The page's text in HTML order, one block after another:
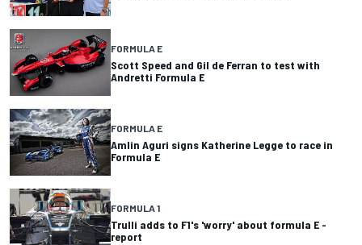
FORMULA E
Scott Speed and Gil de Ferran to test with
Andretti Formula E
FORMULA E
Amlin Aguri signs Katherine Legge to race in
Formula E
FORMULA 1
Trulli adds to F1's 'worry' about formula E -
report